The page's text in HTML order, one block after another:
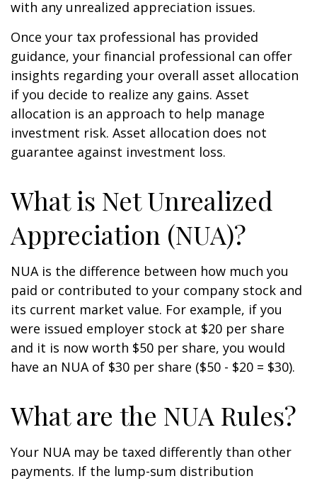
with any unrealized appreciation issues.
Once your tax professional has provided
guidance, your financial professional can offer
insights regarding your overall asset allocation
if you decide to realize any gains. Asset
allocation is an approach to help manage
investment risk. Asset allocation does not
guarantee against investment loss.
What is Net Unrealized
Appreciation (NUA)?
NUA is the difference between how much you
paid or contributed to your company stock and
its current market value. For example, if you
were issued employer stock at $20 per share
and it is now worth $50 per share, you would
have an NUA of $30 per share ($50 - $20 = $30).
What are the NUA Rules?
Your NUA may be taxed differently than other
payments. If the lump-sum distribution